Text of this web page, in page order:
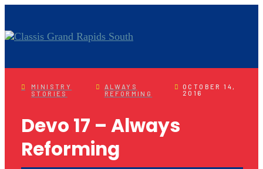
MINISTRY
STORIES
ALWAYS
REFORMING
OCTOBER 14,
2016
Devo 17 – Always
Reforming